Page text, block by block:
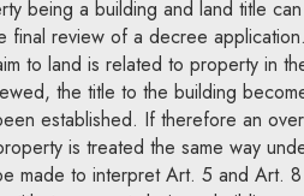
being a building and land title
final review of a decree
to land is related to property in
the title to the building
established. If therefore an
is treated the same way
made to interpret Art. 5 and Art.